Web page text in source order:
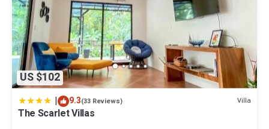
US $102
| 9.3(33 Reviews) Villa
The Scarlet Villas